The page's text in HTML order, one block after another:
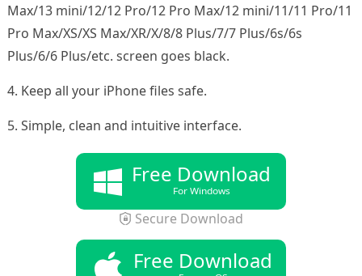
Max/13 mini/12/12 Pro/12 Pro Max/12 mini/11/11 Pro/11
Pro Max/XS/XS Max/XR/X/8/8 Plus/7/7 Plus/6s/6s
Plus/6/6 Plus/etc. screen goes black.
4. Keep all your iPhone files safe.
5. Simple, clean and intuitive interface.
Free Download
For Windows
Secure Download
Free Download